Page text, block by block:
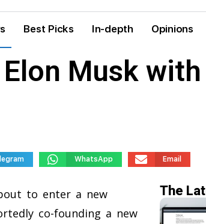
Best Picks In-depth Opinions
Musk
WhatsApp Email
to enter a new
co-founding a new
The